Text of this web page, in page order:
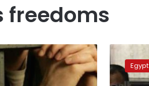
freedoms
Interior
Ministry
boosts
healthcare
Egypt